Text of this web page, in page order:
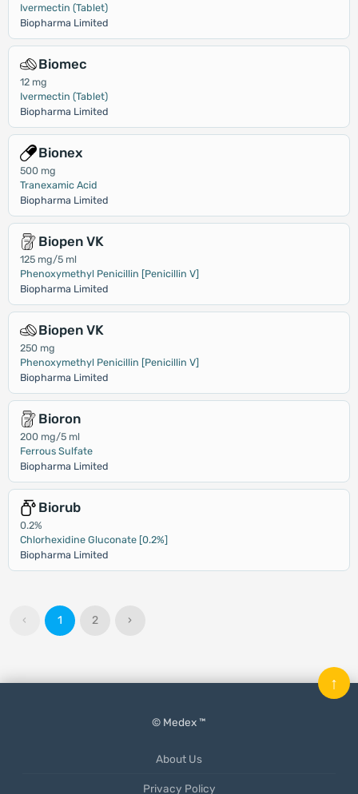
Ivermectin (Tablet)
Biopharma Limited
Biomec
12 mg
Ivermectin (Tablet)
Biopharma Limited
Bionex
500 mg
Tranexamic Acid
Biopharma Limited
Biopen VK
125 mg/5 ml
Phenoxymethyl Penicillin [Penicillin V]
Biopharma Limited
Biopen VK
250 mg
Phenoxymethyl Penicillin [Penicillin V]
Biopharma Limited
Bioron
200 mg/5 ml
Ferrous Sulfate
Biopharma Limited
Biorub
0.2%
Chlorhexidine Gluconate [0.2%]
Biopharma Limited
‹ 1 2 ›
© Medex ™
About Us
Privacy Policy
↑